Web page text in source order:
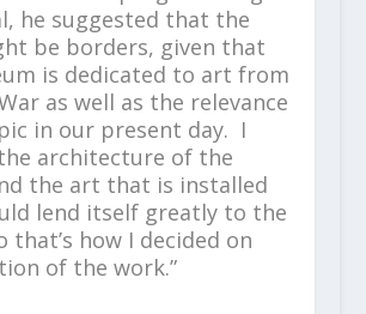
he suggested that the
be borders, given that
is dedicated to art from
as well as the relevance
in our present day. I
architecture of the
the art that is installed
lend itself greatly to the
that’s how I decided on
of the work.”